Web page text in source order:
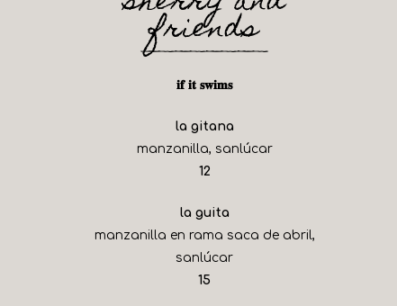
friends
𝐢𝐟 𝐢𝐭 𝐬𝐰𝐢𝐦𝐬
la gitana
manzanilla, sanlúcar
$
12
la guita
manzanilla en rama saca de abril,
sanlúcar
$
15